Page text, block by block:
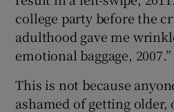
college party before the
adulthood gave me
emotional baggage, 2007.”
This is not because
ashamed of getting